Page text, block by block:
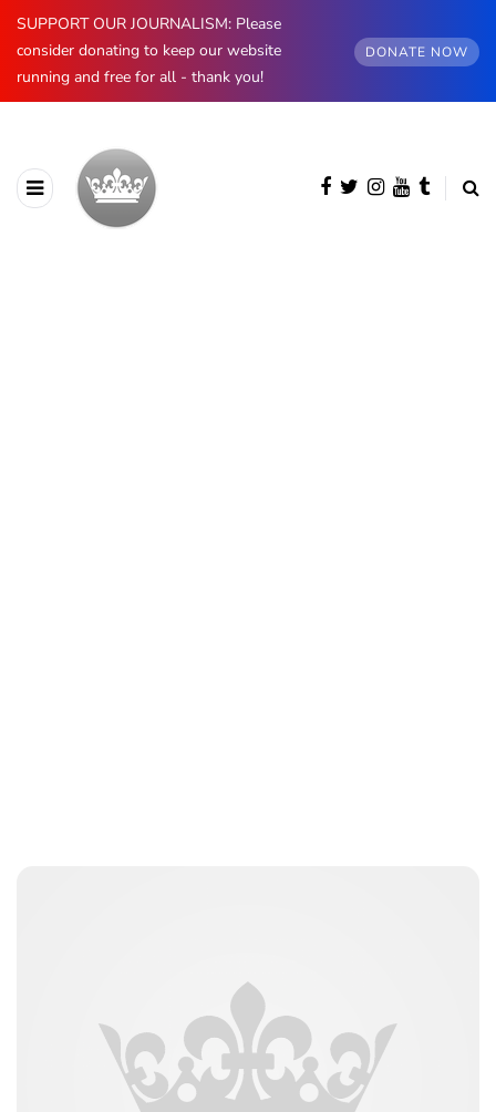
SUPPORT OUR JOURNALISM: Please
consider donating to keep our website
running and free for all - thank you!
DONATE NOW